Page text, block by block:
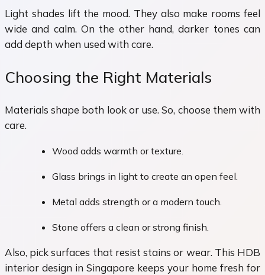
Light shades lift the mood. They also make rooms feel
wide and calm. On the other hand, darker tones can
add depth when used with care.
Choosing the Right Materials
Materials shape both look or use. So, choose them with
care.
Wood adds warmth or texture.
Glass brings in light to create an open feel.
Metal adds strength or a modern touch.
Stone offers a clean or strong finish.
Also, pick surfaces that resist stains or wear. This HDB
interior design in Singapore keeps your home fresh for